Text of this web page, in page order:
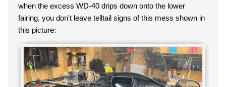
when the excess WD-40 drips down onto the lower
fairing, you don't leave telltail signs of this mess shown in
this picture: